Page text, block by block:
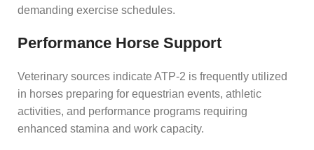
demanding exercise schedules.
Performance Horse Support
Veterinary sources indicate ATP-2 is frequently utilized
in horses preparing for equestrian events, athletic
activities, and performance programs requiring
enhanced stamina and work capacity.